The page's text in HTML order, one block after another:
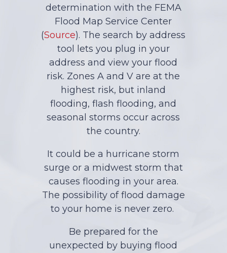
determination with the FEMA
Flood Map Service Center
(Source). The search by address
tool lets you plug in your
address and view your flood
risk. Zones A and V are at the
highest risk, but inland
flooding, flash flooding, and
seasonal storms occur across
the country.
It could be a hurricane storm
surge or a midwest storm that
causes flooding in your area.
The possibility of flood damage
to your home is never zero.
Be prepared for the
unexpected by buying flood